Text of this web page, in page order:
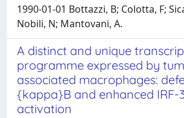
1990-01-01 Bottazzi, B; Colotta, F;
Nobili, N; Mantovani, A.
A distinct and unique
programme expressed by
associated macrophages:
{kappa}B and enhanced IRF-
activation